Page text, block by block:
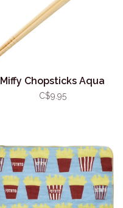
Miffy Chopsticks Aqua
C$9.95